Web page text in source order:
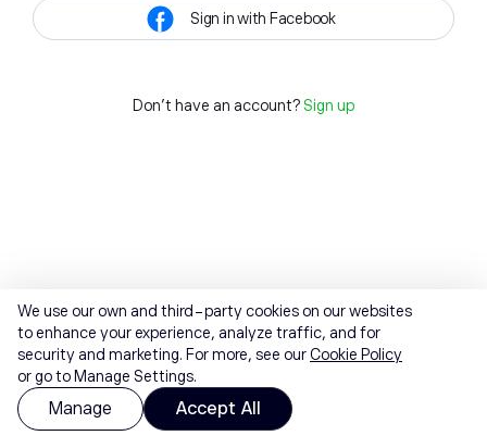
Sign in with Facebook
Don't have an account? Sign up
We use our own and third-party cookies on our websites
to enhance your experience, analyze traffic, and for
security and marketing. For more, see ourCookie Policy
or go to Manage Settings.
Manage Accept All